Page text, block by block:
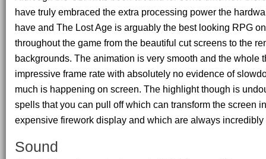
have truly embraced the extra processing power the
have and The Lost Age is arguably the best looking RPG
throughout the game from the beautiful cut screens to the
backgrounds. The animation is very smooth and the whole
impressive frame rate with absolutely no evidence of
much is happening on screen. The highlight though is
spells that you can pull off which can transform the screen
expensive firework display and which are always
Sound